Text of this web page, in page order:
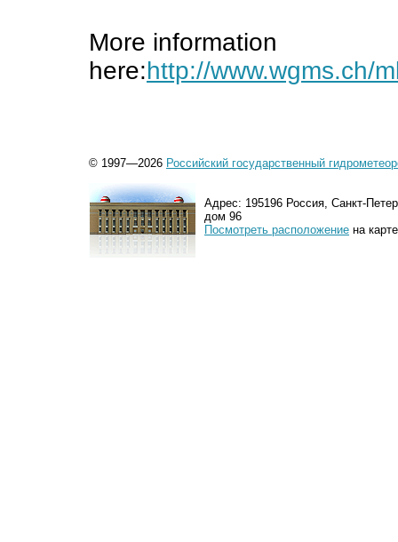
More information
here:http://www.wgms.ch/
© 1997—2026 Российский государственный
Адрес: 195196 Россия, Санкт-
дом 96
Посмотреть расположение на